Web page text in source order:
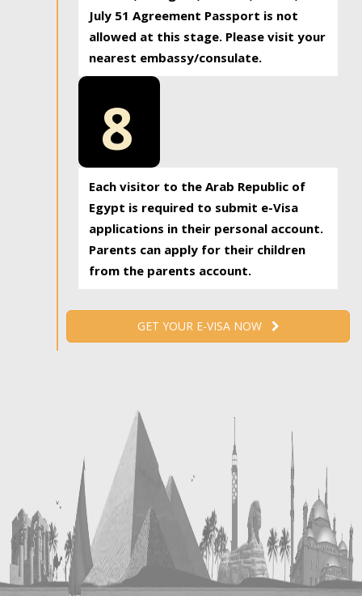
July 51 Agreement Passport is not
allowed at this stage. Please visit your
nearest embassy/consulate.
8
Each visitor to the Arab Republic of
Egypt is required to submit e-Visa
applications in their personal account.
Parents can apply for their children
from the parents account.
GET YOUR E-VISA NOW